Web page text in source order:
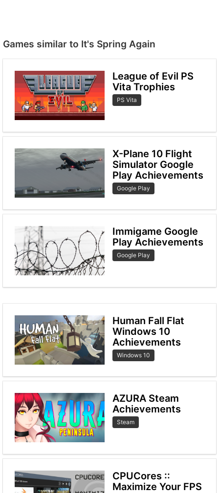
Games similar to It's Spring Again
League of Evil PS
Vita Trophies
PS Vita
X-Plane 10 Flight
Simulator Google
Play Achievements
Google Play
Immigame Google
Play Achievements
Google Play
Human Fall Flat
Windows 10
Achievements
Windows 10
AZURA Steam
Achievements
Steam
CPUCores ::
Maximize Your FPS